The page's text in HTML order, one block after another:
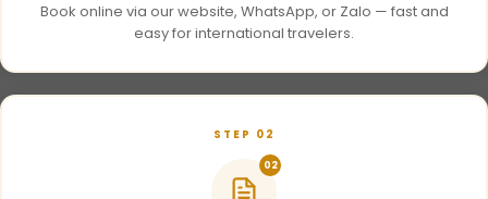
Book online via our website, WhatsApp, or Zalo — fast and
easy for international travelers.
STEP 02
02